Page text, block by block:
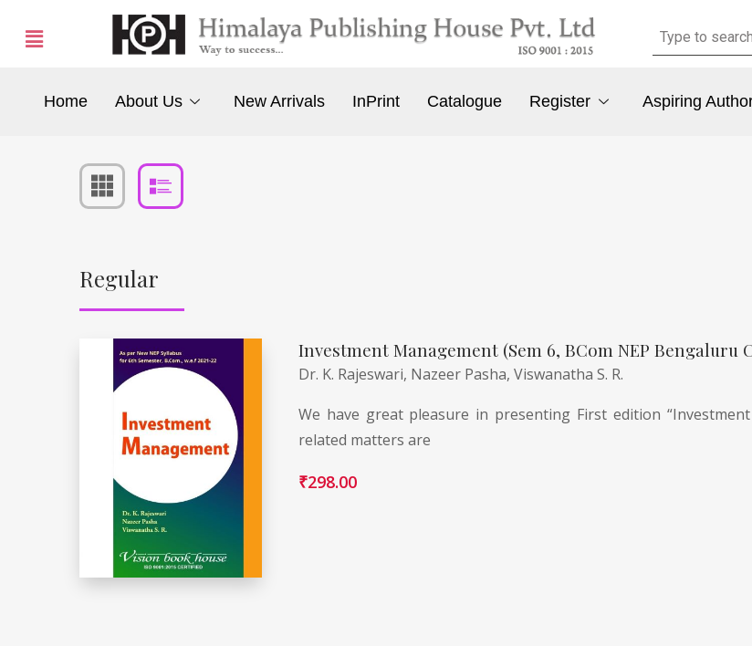
Home About Us New Arrivals InPrint Catalogue Register Aspiring
Regular
Investment Management (Sem 6, BCom NEP Bengaluru
Dr. K. Rajeswari, Nazeer Pasha, Viswanatha S. R.
We have great pleasure in presenting First edition
related matters are
₹298.00